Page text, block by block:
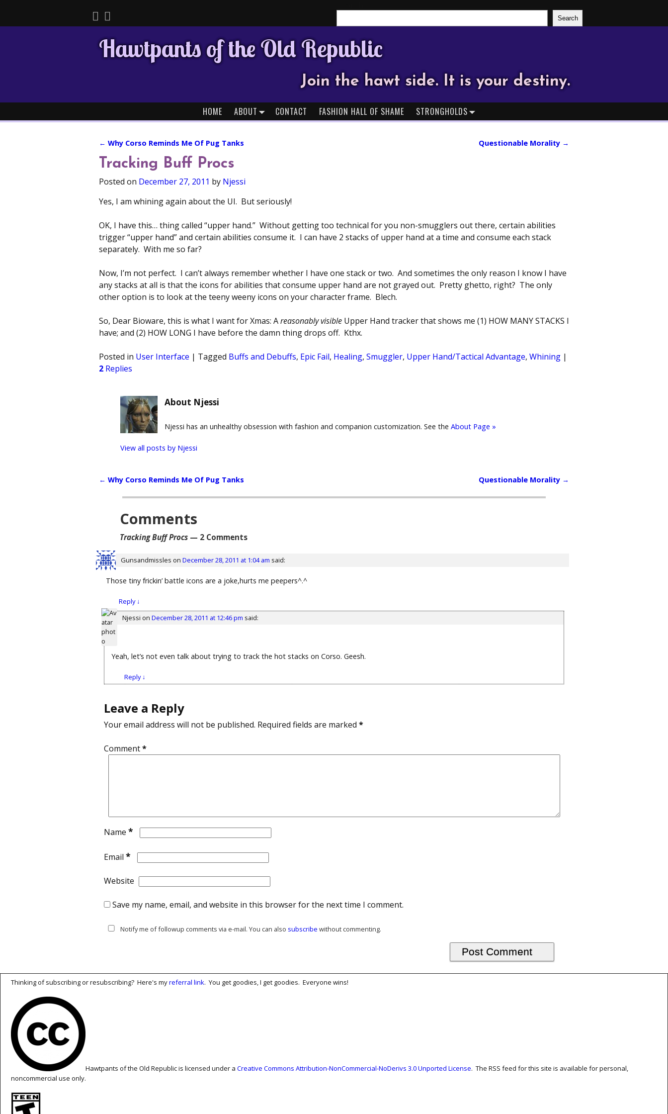
Search
Hawtpants of the Old Republic
Join the hawt side. It is your destiny.
HOME ABOUT CONTACT FASHION HALL OF SHAME STRONGHOLDS
Post navigation
← Why Corso Reminds Me Of Pug Tanks Questionable Morality →
Tracking Buff Procs
Posted on December 27, 2011 by Njessi
Yes, I am whining again about the UI. But seriously!
OK, I have this… thing called “upper hand.” Without getting too technical for you non-smugglers out there, certain abilities
trigger “upper hand” and certain abilities consume it. I can have 2 stacks of upper hand at a time and consume each stack
separately. With me so far?
Now, I’m not perfect. I can’t always remember whether I have one stack or two. And sometimes the only reason I know I have
any stacks at all is that the icons for abilities that consume upper hand are not grayed out. Pretty ghetto, right? The only
other option is to look at the teeny weeny icons on your character frame. Blech.
So, Dear Bioware, this is what I want for Xmas: Areasonably visibleUpper Hand tracker that shows me (1) HOW MANY STACKS I
have; and (2) HOW LONG I have before the damn thing drops off. Kthx.
Posted in User Interface | Tagged Buffs and Debuffs, Epic Fail, Healing, Smuggler, Upper Hand/Tactical Advantage, Whining|
2Replies
About Njessi
Njessi has an unhealthy obsession with fashion and companion customization. See theAbout Page »
View all posts by Njessi
← Why Corso Reminds Me Of Pug Tanks Questionable Morality →
Comments
Tracking Buff Procs— 2 Comments
Gunsandmissles on December 28, 2011 at 1:04 am said:
Those tiny frickin’ battle icons are a joke,hurts me peepers^.^
Reply↓
Njessi on December 28, 2011 at 12:46 pm said:
Yeah, let’s not even talk about trying to track the hot stacks on Corso. Geesh.
Reply↓
Leave a Reply
Your email address will not be published. Required fields are marked *
Comment*
Name *
Email *
Website
Save my name, email, and website in this browser for the next time I comment.
Notify me of followup comments via e-mail. You can also subscribe without commenting.
Thinking of subscribing or resubscribing? Here's myreferral link. You get goodies, I get goodies. Everyone wins!
Hawtpants of the Old Republic is licensed under a Creative Commons Attribution-NonCommercial-NoDerivs 3.0 Unported License. The RSS feed for this site is available for personal,
noncommercial use only.